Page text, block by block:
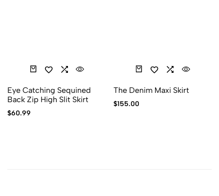
Eye Catching Sequined
Back Zip High Slit Skirt
$60.99
The Denim Maxi Skirt
$155.00